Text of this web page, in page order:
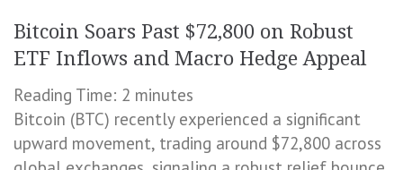
Bitcoin Soars Past $72,800 on Robust
ETF Inflows and Macro Hedge Appeal
Reading Time: 2 minutes
Bitcoin (BTC) recently experienced a significant
upward movement, trading around $72,800 across